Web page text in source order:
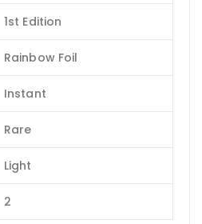
1st Edition
Rainbow Foil
Instant
Rare
Light
2